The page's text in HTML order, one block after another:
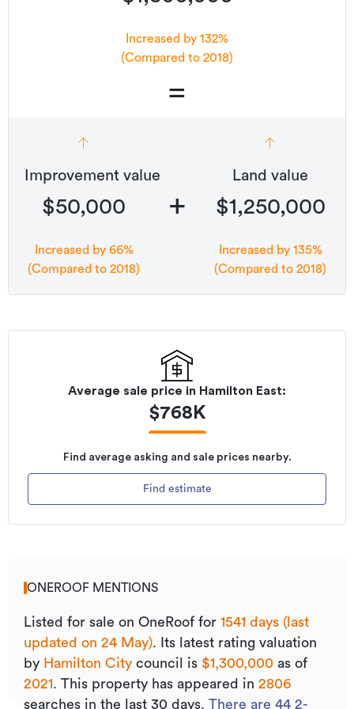
Designer quality bathroom fittings
Fencing, driveways and kwila patios included
10-year Master Builders Guarantee
Additional details
Property ID May Street 4
Listed on 24/05/2022
Increased by 132%
(Compared to 2018)
=
Improvement value
$50,000
Increased by 66%
(Compared to 2018)
+
Land value
$1,250,000
Increased by 135%
(Compared to 2018)
Average sale price in Hamilton East:
$768K
Find average asking and sale prices nearby.
Find estimate
ONEROOF MENTIONS
Listed for sale on OneRoof for 1541 days (last
updated on 24 May). Its latest rating valuation
by Hamilton City council is $1,300,000 as of
2021. This property has appeared in 2806
searches in the last 30 days. There are 44 2-